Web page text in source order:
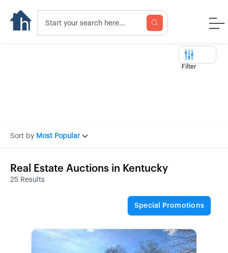
Filter
Sort by Most Popular
Real Estate Auctions in Kentucky
25 Results
Special Promotions